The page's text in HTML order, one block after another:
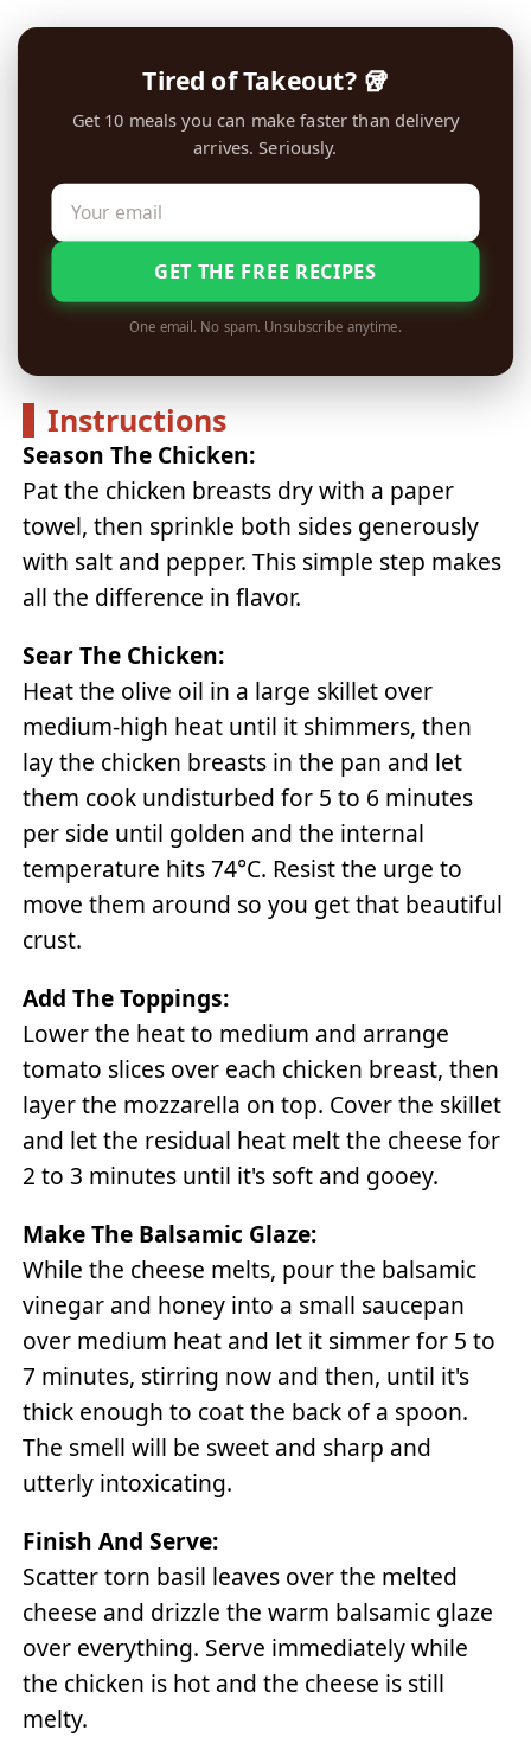
Tired of Takeout? 🥡
Get 10 meals you can make faster than delivery
arrives. Seriously.
GET THE FREE RECIPES
One email. No spam. Unsubscribe anytime.
Instructions
Season The Chicken:
Pat the chicken breasts dry with a paper
towel, then sprinkle both sides generously
with salt and pepper. This simple step makes
all the difference in flavor.
Sear The Chicken:
Heat the olive oil in a large skillet over
medium-high heat until it shimmers, then
lay the chicken breasts in the pan and let
them cook undisturbed for 5 to 6 minutes
per side until golden and the internal
temperature hits 74°C. Resist the urge to
move them around so you get that beautiful
crust.
Add The Toppings:
Lower the heat to medium and arrange
tomato slices over each chicken breast, then
layer the mozzarella on top. Cover the skillet
and let the residual heat melt the cheese for
2 to 3 minutes until it's soft and gooey.
Make The Balsamic Glaze:
While the cheese melts, pour the balsamic
vinegar and honey into a small saucepan
over medium heat and let it simmer for 5 to
7 minutes, stirring now and then, until it's
thick enough to coat the back of a spoon.
The smell will be sweet and sharp and
utterly intoxicating.
Finish And Serve:
Scatter torn basil leaves over the melted
cheese and drizzle the warm balsamic glaze
over everything. Serve immediately while
the chicken is hot and the cheese is still
melty.